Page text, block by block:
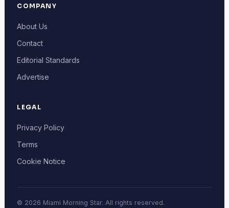
COMPANY
About Us
Contact
Editorial Standards
Advertise
LEGAL
Privacy Policy
Terms
Cookie Notice
© 2026 Miami Morning Star. All rights reserved.